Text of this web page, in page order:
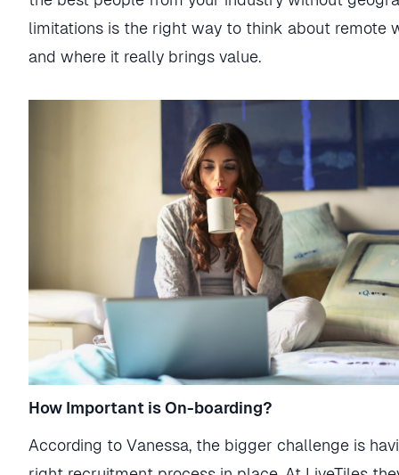
limitations is the right way to think about remote
and where it really brings value.
How Important is On-boarding?
According to Vanessa, the bigger challenge is